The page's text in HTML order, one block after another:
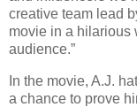
creative team lead
movie in a hilarious
audience.”
In the movie, A.J.
a chance to prove